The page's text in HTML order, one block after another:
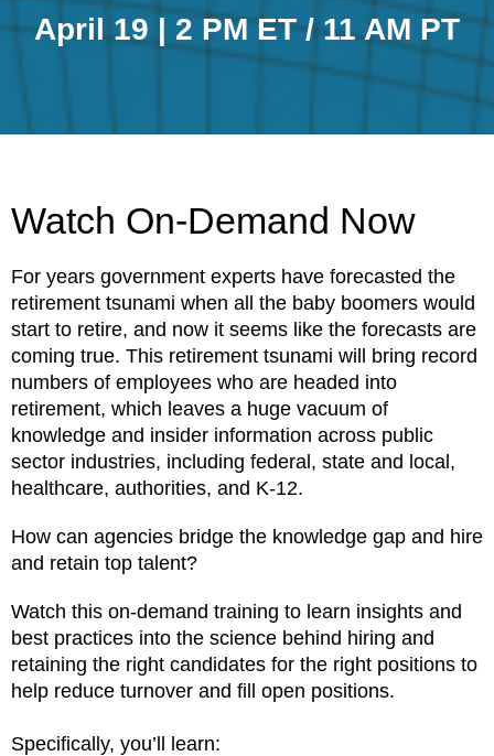
April 19 | 2 PM ET / 11 AM PT
Watch On-Demand Now
For years government experts have forecasted the
retirement tsunami when all the baby boomers would
start to retire, and now it seems like the forecasts are
coming true. This retirement tsunami will bring record
numbers of employees who are headed into
retirement, which leaves a huge vacuum of
knowledge and insider information across public
sector industries, including federal, state and local,
healthcare, authorities, and K-12.
How can agencies bridge the knowledge gap and hire
and retain top talent?
Watch this on-demand training to learn insights and
best practices into the science behind hiring and
retaining the right candidates for the right positions to
help reduce turnover and fill open positions.
Specifically, you’ll learn: